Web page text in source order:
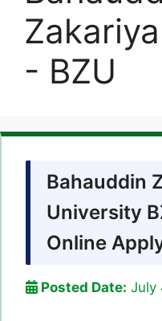
- BZU
Bahauddin
University
Online
Posted Date: July